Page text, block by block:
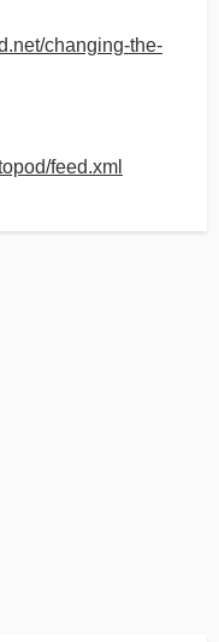
changing-the-
feed.xml